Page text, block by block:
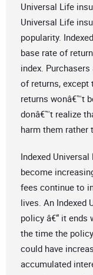
Universal Life
Universal Life
popularity.
base rate of
index.
of returns,
returns wonâ€™t
donâ€™t realize
harm them rather
Indexed
become
fees continue to
lives. An Indexed
policy â€“ it ends
the time the
could have
accumulated